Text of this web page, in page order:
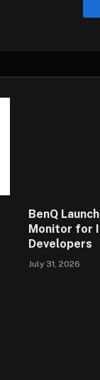
BenQ
Monitor for
Developers
July 31, 2026